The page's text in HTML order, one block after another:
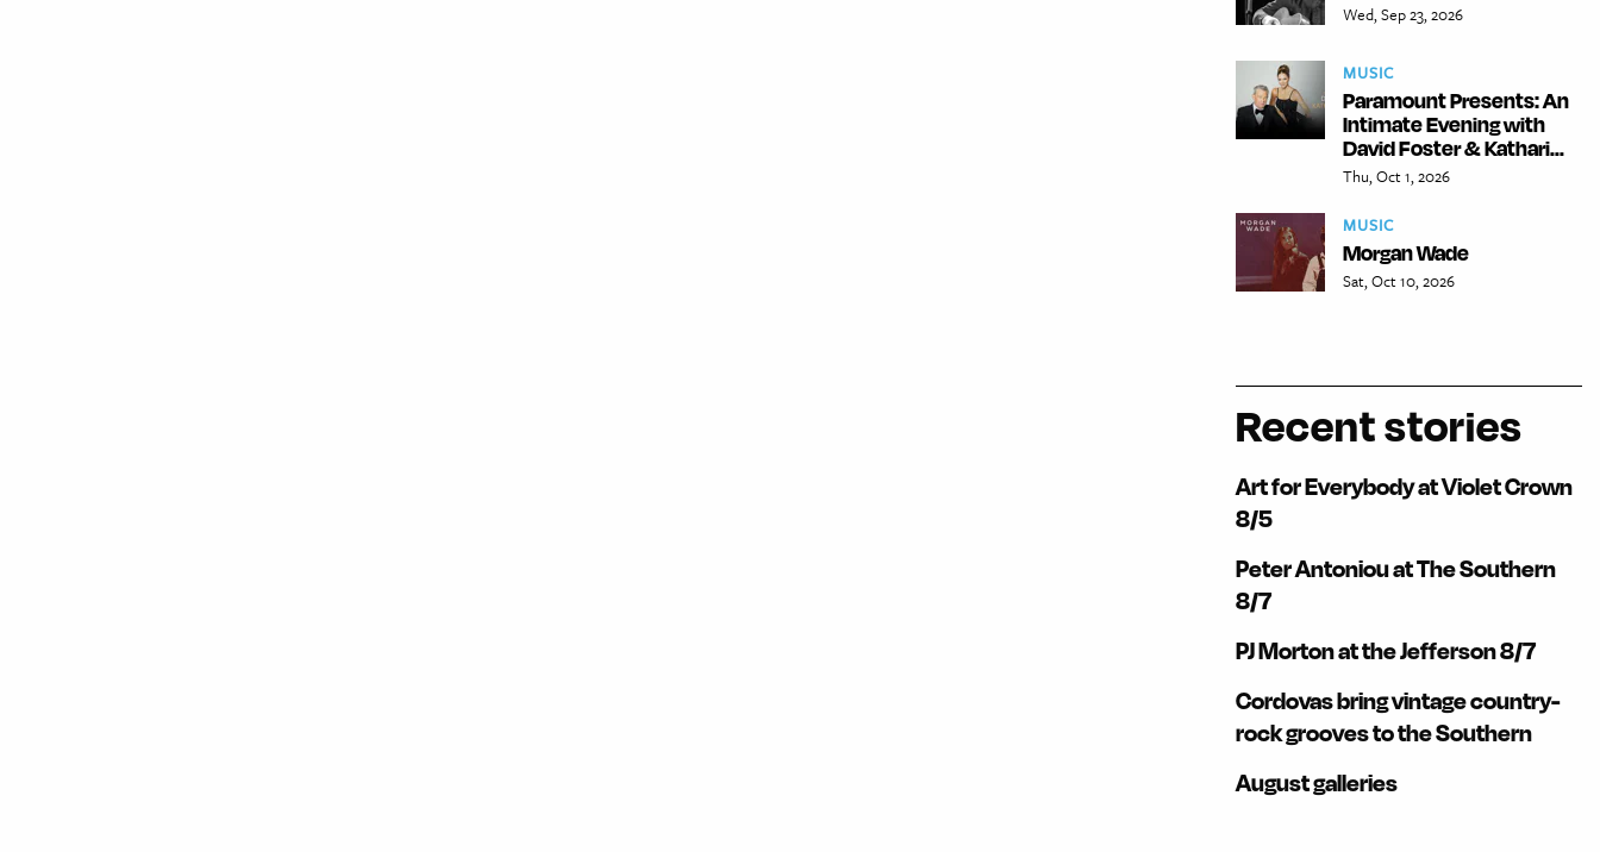
Wed, Sep 23, 2026
MUSIC
Paramount Presents: An
Intimate Evening with
David Foster & Kathari...
Thu, Oct 1, 2026
MUSIC
Morgan Wade
Sat, Oct 10, 2026
Recent stories
Art for Everybody at Violet Crown
8/5
Peter Antoniou at The Southern
8/7
PJ Morton at the Jefferson 8/7
Cordovas bring vintage country-
rock grooves to the Southern
August galleries